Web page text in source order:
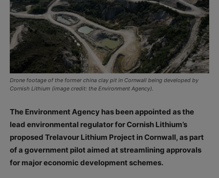
Drone footage of the former china clay pit in Cornwall being developed by
Cornish Lithium (image credit: the Environment Agency).
The Environment Agency has been appointed as the
lead environmental regulator for Cornish Lithium’s
proposed Trelavour Lithium Project in Cornwall, as part
of a government pilot aimed at streamlining approvals
for major economic development schemes.